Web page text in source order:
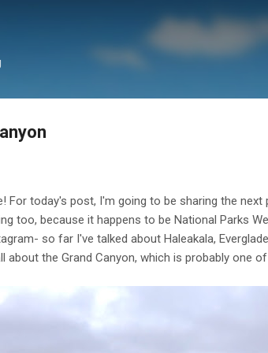
Skip to main content
For today's post, I'm going to be sharing the
too, because it happens to be National Parks
so far I've talked about Haleakala,
about the Grand Canyon, which is probably one